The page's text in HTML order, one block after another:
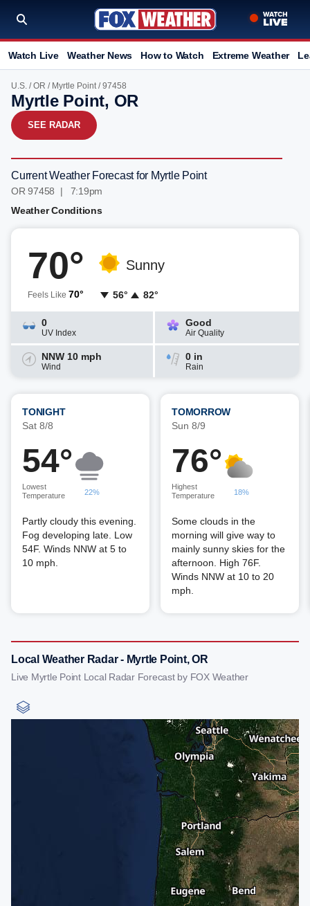
Watch Live Weather News How to Watch Extreme Weather
U.S. /OR / Myrtle Point/ 97458
Myrtle Point, OR
SEE RADAR
Current Weather Forecast for Myrtle Point
OR 97458 | 7:19pm
Weather Conditions
70°
Feels Like 70°
Sunny
56° 82°
0
UV Index
Good
Air Quality
NNW 10 mph
Wind
0 in
Rain
TONIGHT
Sat 8/8
54°
Lowest
Temperature
22%
Partly cloudy this evening.
Fog developing late. Low
54F. Winds NNW at 5 to
10 mph.
TOMORROW
Sun 8/9
76°
Highest
Temperature
18%
Some clouds in the
morning will give way to
mainly sunny skies for the
afternoon. High 76F.
Winds NNW at 10 to 20
mph.
Local Weather Radar - Myrtle Point, OR
Live Myrtle Point Local Radar Forecast by FOX Weather